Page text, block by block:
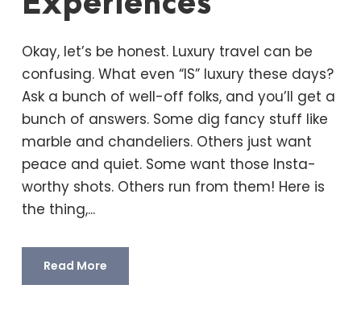
Okay, let’s be honest. Luxury travel can be
confusing. What even “IS” luxury these days?
Ask a bunch of well-off folks, and you’ll get a
bunch of answers. Some dig fancy stuff like
marble and chandeliers. Others just want
peace and quiet. Some want those Insta-
worthy shots. Others run from them! Here is
the thing,...
Read More